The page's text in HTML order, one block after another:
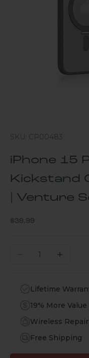
SKU: CP00483
iPhone 15
Kickstand
| Venture
Sale price
$39.99
Decrease quantity
Increase
Lifetime
19% More
Wireless
Free Shipping